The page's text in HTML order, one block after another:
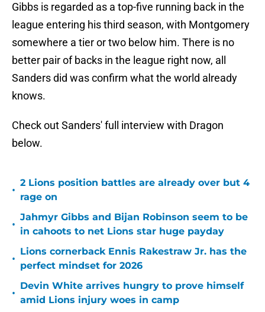
Gibbs is regarded as a top-five running back in the
league entering his third season, with Montgomery
somewhere a tier or two below him. There is no
better pair of backs in the league right now, all
Sanders did was confirm what the world already
knows.
Check out Sanders' full interview with Dragon
below.
•
2 Lions position battles are already over but 4
rage on
•
Jahmyr Gibbs and Bijan Robinson seem to be
in cahoots to net Lions star huge payday
•
Lions cornerback Ennis Rakestraw Jr. has the
perfect mindset for 2026
•
Devin White arrives hungry to prove himself
amid Lions injury woes in camp